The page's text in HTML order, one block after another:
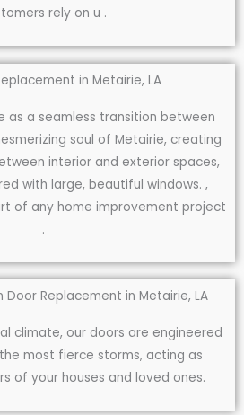
rely on u .
in Metairie, LA
as a seamless transition between
soul of Metairie, creating
interior and exterior spaces,
with large, beautiful windows. ,
of any home improvement project
.
Replacement in Metairie, LA
climate, our doors are engineered
most fierce storms, acting as
of your houses and loved ones.